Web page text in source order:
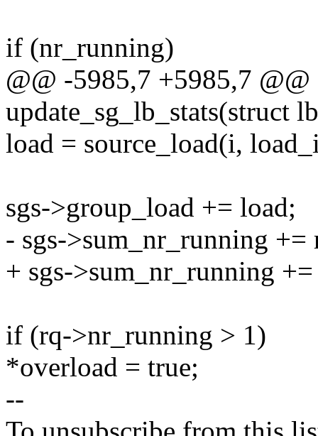
if (nr_running)
@@ -5985,7 +5985,7
update_sg_lb_stats(struct
load = source_load(i,
sgs->group_load += load;
- sgs->sum_nr_running
+ sgs->sum_nr_running
if (rq->nr_running > 1)
*overload = true;
--